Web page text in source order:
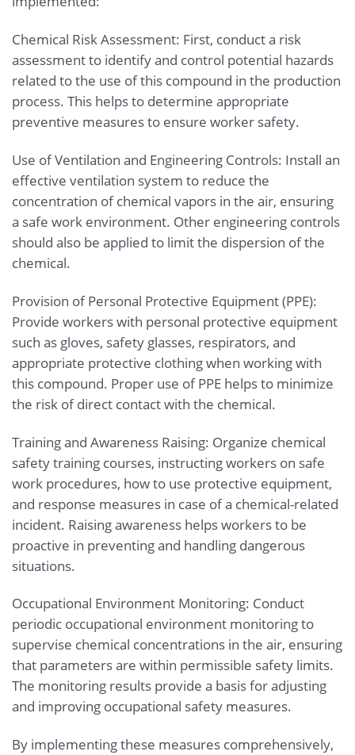
Chemical Risk Assessment: First, conduct a risk
assessment to identify and control potential hazards
related to the use of this compound in the production
process. This helps to determine appropriate
preventive measures to ensure worker safety.
Use of Ventilation and Engineering Controls: Install an
effective ventilation system to reduce the
concentration of chemical vapors in the air, ensuring
a safe work environment. Other engineering controls
should also be applied to limit the dispersion of the
chemical.
Provision of Personal Protective Equipment (PPE):
Provide workers with personal protective equipment
such as gloves, safety glasses, respirators, and
appropriate protective clothing when working with
this compound. Proper use of PPE helps to minimize
the risk of direct contact with the chemical.
Training and Awareness Raising: Organize chemical
safety training courses, instructing workers on safe
work procedures, how to use protective equipment,
and response measures in case of a chemical-related
incident. Raising awareness helps workers to be
proactive in preventing and handling dangerous
situations.
Occupational Environment Monitoring: Conduct
periodic occupational environment monitoring to
supervise chemical concentrations in the air, ensuring
that parameters are within permissible safety limits.
The monitoring results provide a basis for adjusting
and improving occupational safety measures.
By implementing these measures comprehensively,